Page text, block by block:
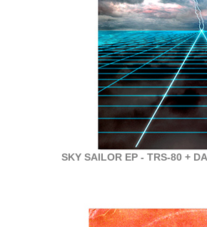
SKY SAILOR EP - TRS-80 +